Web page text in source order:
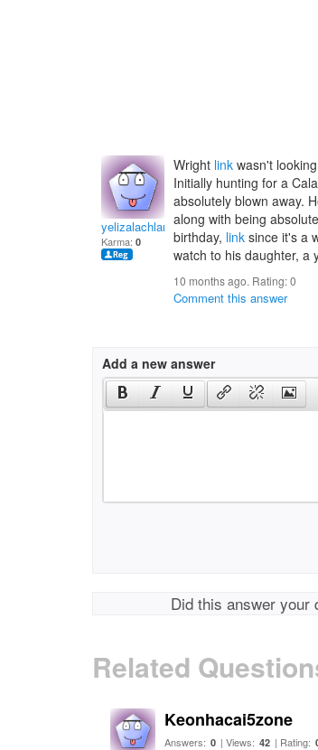
yelizalachlanz
Karma: 0
Wright link wasn't
Initially hunting for a
absolutely blown away.
along with being
birthday, link since it's a
watch to his daughter, a
10 months ago. Rating:0
Comment this answer
Add a new answer
Did this answer
Related
Keonhacai5zone
Answers: 0 | Views: 42 | Rating: